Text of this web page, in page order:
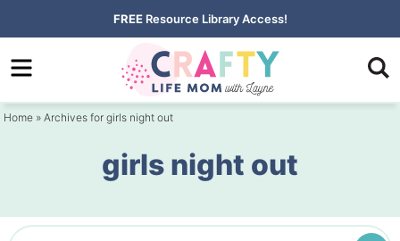
to
primary
Skip
to
content
FREE Resource Library Access!
Home » Archives for girls night out
girls night out